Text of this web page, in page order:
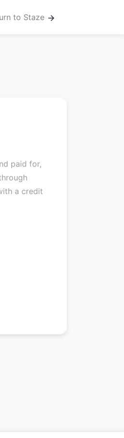
to Staze arrow_forward
paid for,
a credit